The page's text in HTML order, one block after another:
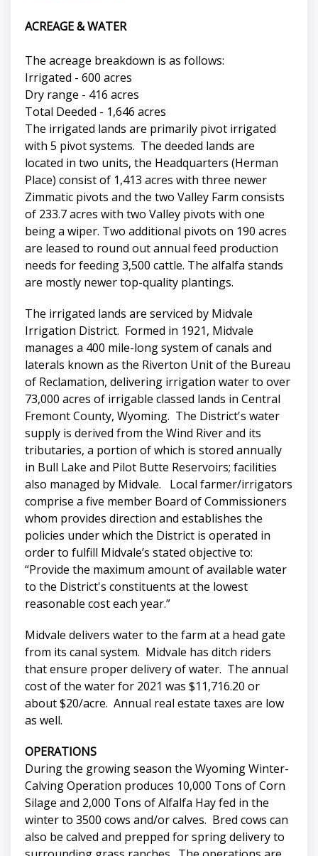
ACREAGE & WATER
The acreage breakdown is as follows:
Irrigated - 600 acres
Dry range - 416 acres
Total Deeded - 1,646 acres
The irrigated lands are primarily pivot irrigated
with 5 pivot systems. The deeded lands are
located in two units, the Headquarters (Herman
Place) consist of 1,413 acres with three newer
Zimmatic pivots and the two Valley Farm consists
of 233.7 acres with two Valley pivots with one
being a wiper. Two additional pivots on 190 acres
are leased to round out annual feed production
needs for feeding 3,500 cattle. The alfalfa stands
are mostly newer top-quality plantings.
The irrigated lands are serviced by Midvale
Irrigation District. Formed in 1921, Midvale
manages a 400 mile-long system of canals and
laterals known as the Riverton Unit of the Bureau
of Reclamation, delivering irrigation water to over
73,000 acres of irrigable classed lands in Central
Fremont County, Wyoming. The District's water
supply is derived from the Wind River and its
tributaries, a portion of which is stored annually
in Bull Lake and Pilot Butte Reservoirs; facilities
also managed by Midvale. Local farmer/irrigators
comprise a five member Board of Commissioners
whom provides direction and establishes the
policies under which the District is operated in
order to fulfill Midvale’s stated objective to:
“Provide the maximum amount of available water
to the District's constituents at the lowest
reasonable cost each year.”
Midvale delivers water to the farm at a head gate
from its canal system. Midvale has ditch riders
that ensure proper delivery of water. The annual
cost of the water for 2021 was $11,716.20 or
about $20/acre. Annual real estate taxes are low
as well.
OPERATIONS
During the growing season the Wyoming Winter-
Calving Operation produces 10,000 Tons of Corn
Silage and 2,000 Tons of Alfalfa Hay fed in the
winter to 3500 cows and/or calves. Bred cows can
also be calved and prepped for spring delivery to